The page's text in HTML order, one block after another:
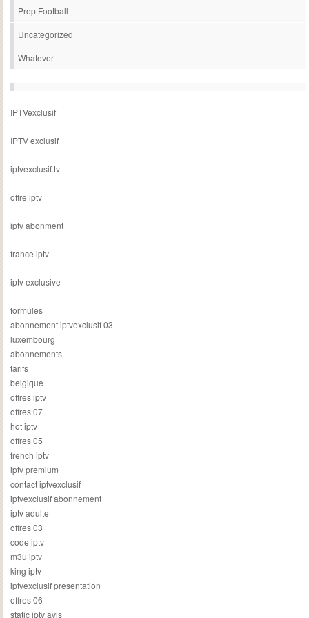
Prep Football
Uncategorized
Whatever
IPTVexclusif
IPTV exclusif
iptvexclusif.tv
offre iptv
iptv abonment
france iptv
iptv exclusive
formules
abonnement iptvexclusif 03
luxembourg
abonnements
tarifs
belgique
offres iptv
offres 07
hot iptv
offres 05
french iptv
iptv premium
contact iptvexclusif
iptvexclusif abonnement
iptv adulte
offres 03
code iptv
m3u iptv
king iptv
iptvexclusif presentation
offres 06
static iptv avis